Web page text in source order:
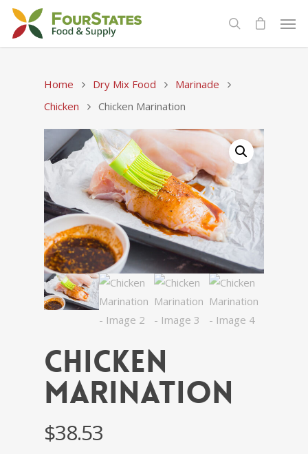
Home Dry Mix Food
Marinade
Chicken
Chicken Marination
Chicken
Marination
$38.53